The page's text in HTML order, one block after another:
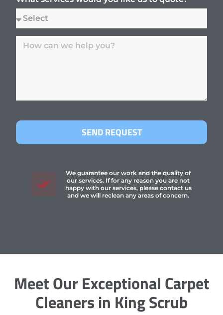
SEND REQUEST
We guarantee our work and the quality of
our services. If for any reason you are not
happy with our services, please contact us
and we will reclean any areas of concern.
Meet Our Exceptional Carpet
Cleaners in King Scrub